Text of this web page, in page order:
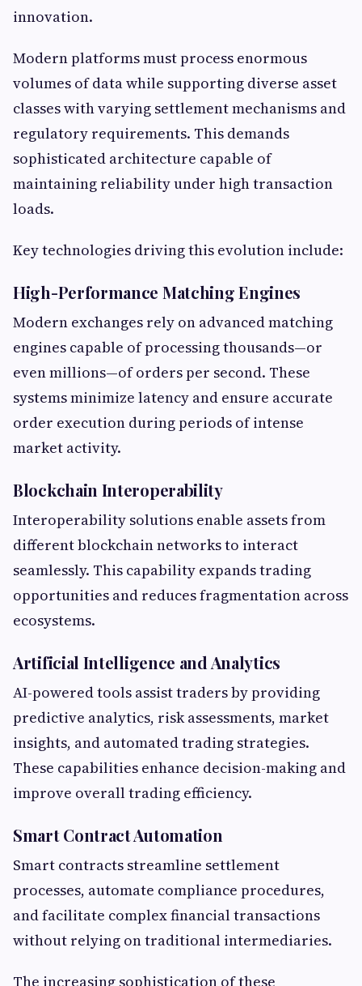
innovation.
Modern platforms must process enormous
volumes of data while supporting diverse asset
classes with varying settlement mechanisms and
regulatory requirements. This demands
sophisticated architecture capable of
maintaining reliability under high transaction
loads.
Key technologies driving this evolution include:
High-Performance Matching Engines
Modern exchanges rely on advanced matching
engines capable of processing thousands—or
even millions—of orders per second. These
systems minimize latency and ensure accurate
order execution during periods of intense
market activity.
Blockchain Interoperability
Interoperability solutions enable assets from
different blockchain networks to interact
seamlessly. This capability expands trading
opportunities and reduces fragmentation across
ecosystems.
Artificial Intelligence and Analytics
AI-powered tools assist traders by providing
predictive analytics, risk assessments, market
insights, and automated trading strategies.
These capabilities enhance decision-making and
improve overall trading efficiency.
Smart Contract Automation
Smart contracts streamline settlement
processes, automate compliance procedures,
and facilitate complex financial transactions
without relying on traditional intermediaries.
The increasing sophistication of these